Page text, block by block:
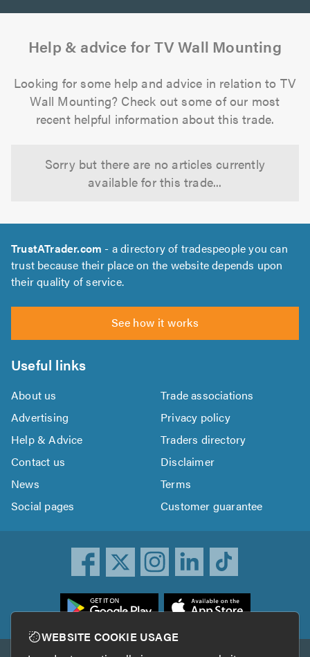
Help & advice for TV Wall Mounting
Looking for some help and advice in relation to TV
Wall Mounting? Check out some of our most
recent helpful information about this trade.
Sorry but there are no articles currently
available for this trade...
TrustATrader.com - a directory of tradespeople you can
trust because their place on the website depends upon
their quality of service.
See how it works
Useful links
About us
Trade associations
Advertising
Privacy policy
Help & Advice
Traders directory
Contact us
Disclaimer
News
Terms
Social pages
Customer guarantee
WEBSITE COOKIE USAGE